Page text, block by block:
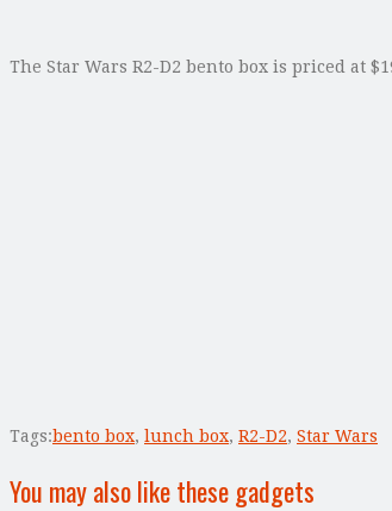
The Star Wars R2-D2 bento box is priced at
Tags:bento box, lunch box, R2-D2, Star Wars
You may also like these gadgets